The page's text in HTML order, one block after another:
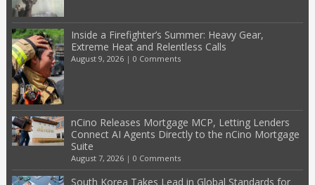
Inside a Firefighter’s Summer: Heavy Gear,
Extreme Heat and Relentless Calls
August 9, 2026| 0 Comments
nCino Releases Mortgage MCP, Letting Lenders
Connect AI Agents Directly to the nCino Mortgage
Suite
August 7, 2026| 0 Comments
South Korea Takes Lead in Global Standards for